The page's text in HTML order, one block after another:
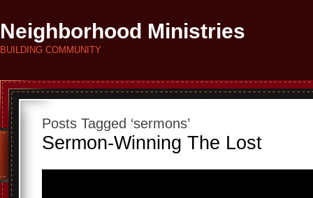
Neighborhood Ministries
BUILDING COMMUNITY
Posts Tagged ‘sermons’
Sermon-Winning The Lost